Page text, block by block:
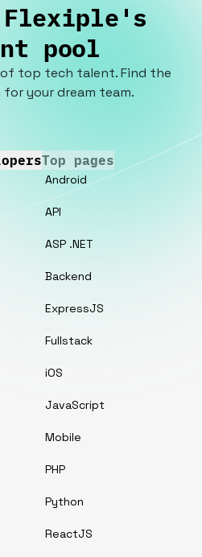
Flexiple's
pool
top tech talent. Find the
your dream team.
Top pages
Android
API
ASP .NET
Backend
ExpressJS
Fullstack
iOS
JavaScript
Mobile
PHP
Python
ReactJS